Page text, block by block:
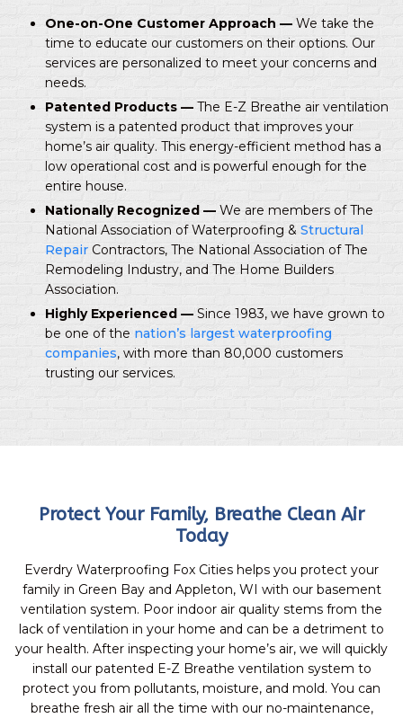
One-on-One Customer Approach — We take the
time to educate our customers on their options. Our
services are personalized to meet your concerns and
needs.
Patented Products — The E-Z Breathe air ventilation
system is a patented product that improves your
home’s air quality. This energy-efficient method has a
low operational cost and is powerful enough for the
entire house.
Nationally Recognized — We are members of The
National Association of Waterproofing & Structural
Repair Contractors, The National Association of The
Remodeling Industry, and The Home Builders
Association.
Highly Experienced — Since 1983, we have grown to
be one of the nation’s largest waterproofing
companies, with more than 80,000 customers
trusting our services.
Protect Your Family, Breathe Clean Air
Today
Everdry Waterproofing Fox Cities helps you protect your
family in Green Bay and Appleton, WI with our basement
ventilation system. Poor indoor air quality stems from the
lack of ventilation in your home and can be a detriment to
your health. After inspecting your home’s air, we will quickly
install our patented E-Z Breathe ventilation system to
protect you from pollutants, moisture, and mold. You can
breathe fresh air all the time with our no-maintenance,